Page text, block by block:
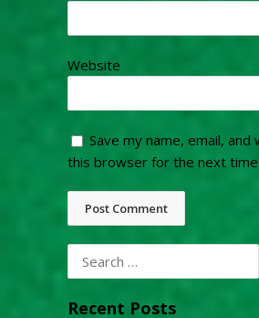
Website
Save my name, email, and
this browser for the next
Search
for:
Recent Posts